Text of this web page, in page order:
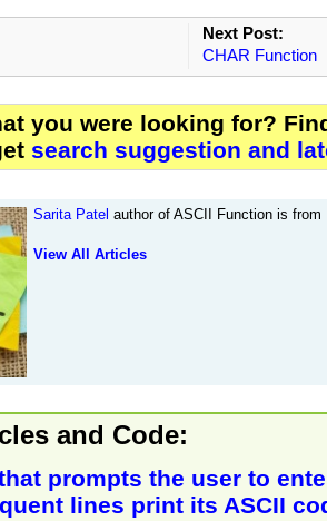
Next Post:
CHAR Function
you were looking for?
search suggestion and
Sarita Patel author of ASCII Function is from
View All Articles
and Code:
prompts the user to
lines print its ASCII